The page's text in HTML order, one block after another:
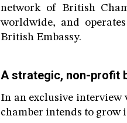
network of British
worldwide, and
British Embassy.
A strategic, non-profit
In an exclusive interview
chamber intends to grow